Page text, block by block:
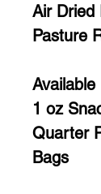
Air Dried
Pasture
Available
1 oz
Quarter
Bags